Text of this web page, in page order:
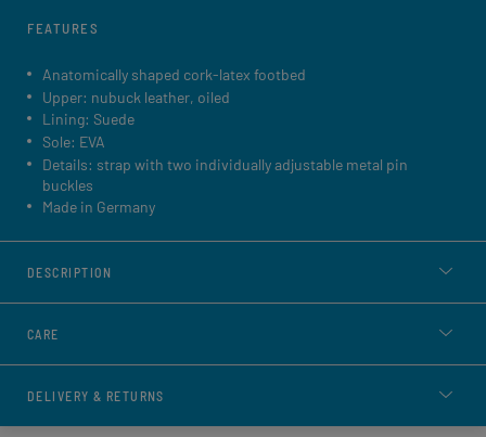
DESCRIPTION
CARE
DELIVERY & RETURNS
FEATURES
Anatomically shaped cork-latex footbed
Upper: nubuck leather, oiled
Lining: Suede
Sole: EVA
Details: strap with two individually adjustable metal pin
buckles
Made in Germany